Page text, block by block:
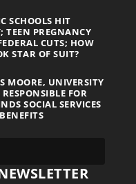
SCHOOLS HIT
TEEN PREGNANCY
CUTS; HOW
STAR OF SUIT?
MOORE, UNIVERSITY
FOR
SOCIAL SERVICES